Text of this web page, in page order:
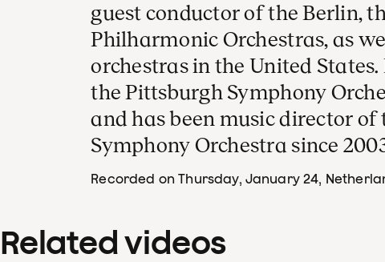
guest conductor of the Berlin,
Philharmonic Orchestras, as
orchestras in the United
the Pittsburgh Symphony
and has been music director of
Symphony Orchestra since
Recorded on Thursday, January 24,
Related videos